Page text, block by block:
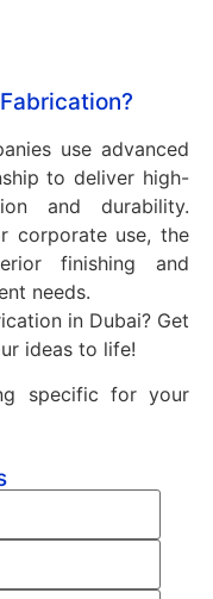
use advanced
to deliver high-
and durability.
corporate use, the
finishing and
needs.
in Dubai? Get
ideas to life!
specific for your